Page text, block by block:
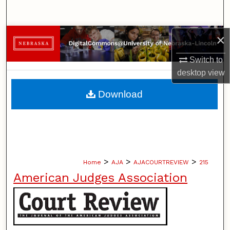
×
Switch to
desktopview
Browse Collections
My Account
About
Home > AJA > AJACOURTREVIEW > 215
American Judges Association
Download